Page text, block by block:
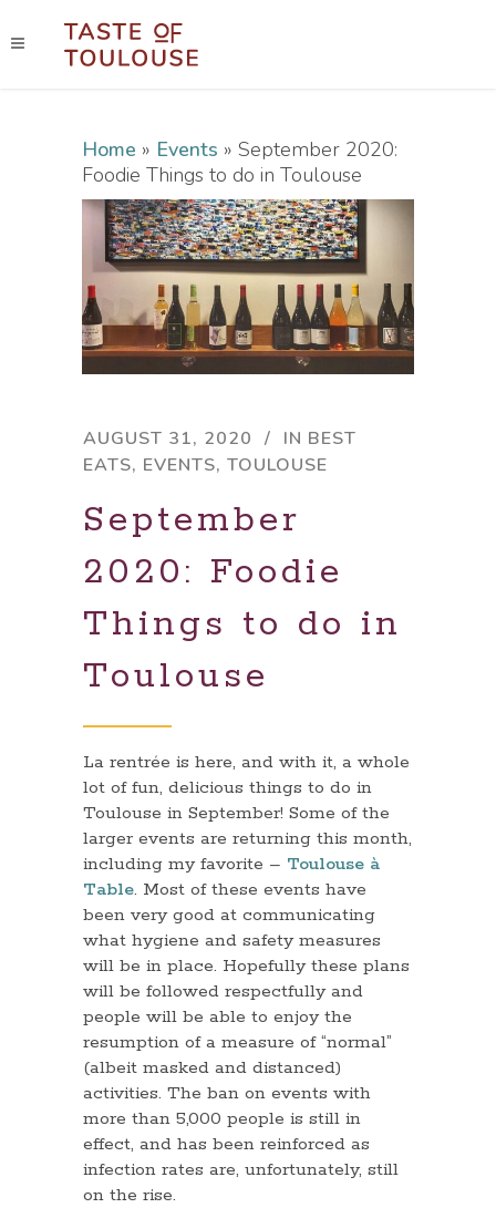
Home » Events » September 2020:
Foodie Things to do in Toulouse
AUGUST 31, 2020 IN BEST
EATS, EVENTS, TOULOUSE
September
2020: Foodie
Things to do in
Toulouse
La rentrée is here, and with it, a whole
lot of fun, delicious things to do in
Toulouse in September! Some of the
larger events are returning this month,
including my favorite – Toulouse à
Table. Most of these events have
been very good at communicating
what hygiene and safety measures
will be in place. Hopefully these plans
will be followed respectfully and
people will be able to enjoy the
resumption of a measure of “normal”
(albeit masked and distanced)
activities. The ban on events with
more than 5,000 people is still in
effect, and has been reinforced as
infection rates are, unfortunately, still
on the rise.